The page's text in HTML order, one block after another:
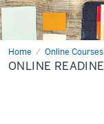
Home Online Courses
Online
Readiness
Survey
ONLINE